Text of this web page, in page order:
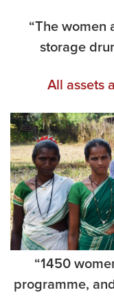
“The women
storage
All assets
“1450
programme,